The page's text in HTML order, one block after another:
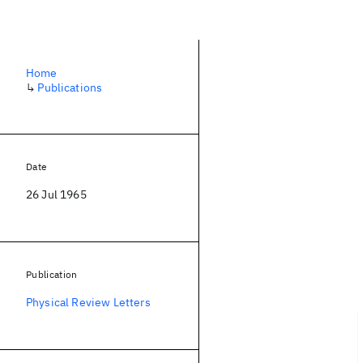
Home
↳ Publications
Date
26 Jul 1965
Publication
Physical Review Letters